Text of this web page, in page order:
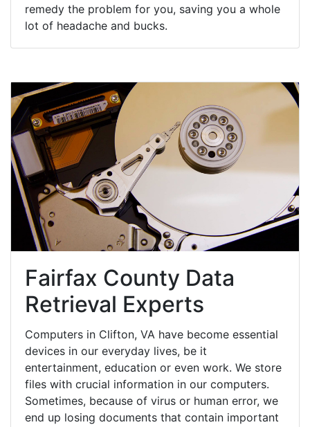
remedy the problem for you, saving you a whole
lot of headache and bucks.
Fairfax County Data
Retrieval Experts
Computers in Clifton, VA have become essential
devices in our everyday lives, be it
entertainment, education or even work. We store
files with crucial information in our computers.
Sometimes, because of virus or human error, we
end up losing documents that contain important